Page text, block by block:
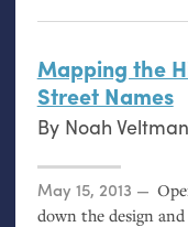
Mapping the
Street Names
By Noah Veltman
Posted on
May 15, 2013
down the design